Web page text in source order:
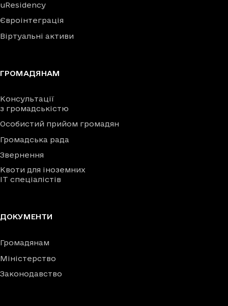
uResidency
Євроінтеграція
Віртуальні активи
ГРОМАДЯНАМ
Консультації
з громадськістю
Особистий прийом громадян
Громадська рада
Звернення
Квоти для іноземних
IT спеціалістів
ДОКУМЕНТИ
Громадянам
Міністерство
Законодавство